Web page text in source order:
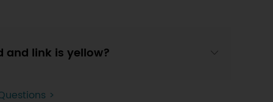
and link is yellow?
>